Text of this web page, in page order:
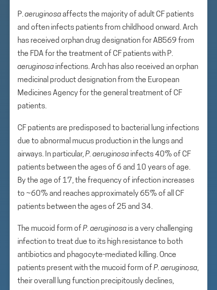
P.aeruginosaaffects the majority of adult CF patients
and often infects patients from childhood onward. Arch
has received orphan drug designation for AB569 from
the FDA for the treatment of CF patients with P.
aeruginosa infections. Arch has also received an orphan
medicinal product designation from the European
Medicines Agency for the general treatment of CF
patients.
CF patients are predisposed to bacterial lung infections
due to abnormal mucus production in the lungs and
airways. In particular,P. aeruginosa infects 40% of CF
patients between the ages of 6 and 10 years of age.
By the age of 17, the frequency of infection increases
to ~60% and reaches approximately 65% of all CF
patients between the ages of 25 and 34.
The mucoid form ofP. aeruginosa is a very challenging
infection to treat due to its high resistance to both
antibiotics and phagocyte-mediated killing. Once
patients present with the mucoid form ofP. aeruginosa,
their overall lung function precipitously declines,